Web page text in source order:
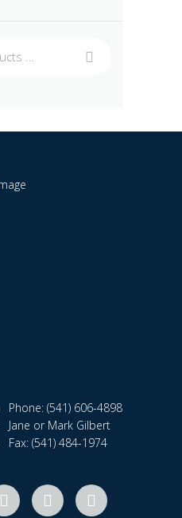
Phone: (541) 606-4898
Jane or Mark Gilbert
Fax: (541) 484-1974